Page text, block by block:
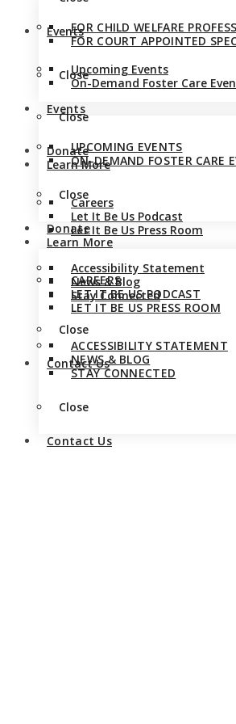
Events
Upcoming Events
On-Demand Foster Care
Close
Donate
Learn More
Careers
Let It Be Us Podcast
Let It Be Us Press Room
Accessibility Statement
News & Blog
Stay Connected
Close
Contact Us
FOR CHILD WELFARE
FOR COURT APPOINTED
Close
Events
UPCOMING EVENTS
ON-DEMAND FOSTER CARE
Close
Donate
Learn More
CAREERS
LET IT BE US PODCAST
LET IT BE US PRESS ROOM
ACCESSIBILITY STATEMENT
NEWS & BLOG
STAY CONNECTED
Close
Contact Us